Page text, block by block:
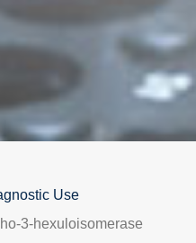
Use
3-hexuloisomerase